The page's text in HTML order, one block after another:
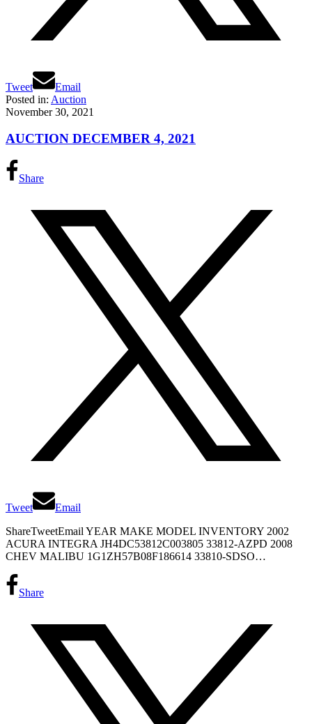
Tweet
Email
Posted in: Auction
November 30, 2021
AUCTION DECEMBER 4, 2021
Share
Tweet
Email
ShareTweetEmail YEAR MAKE MODEL INVENTORY 2002
ACURA INTEGRA JH4DC53812C003805 33812-AZPD 2008
CHEV MALIBU 1G1ZH57B08F186614 33810-SDSO…
Share